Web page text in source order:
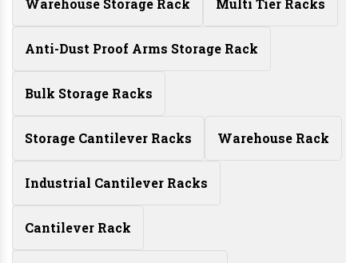
Warehouse Storage Rack Multi Tier Racks
Anti-Dust Proof Arms Storage Rack
Bulk Storage Racks
Storage Cantilever Racks Warehouse Rack
Industrial Cantilever Racks
Cantilever Rack